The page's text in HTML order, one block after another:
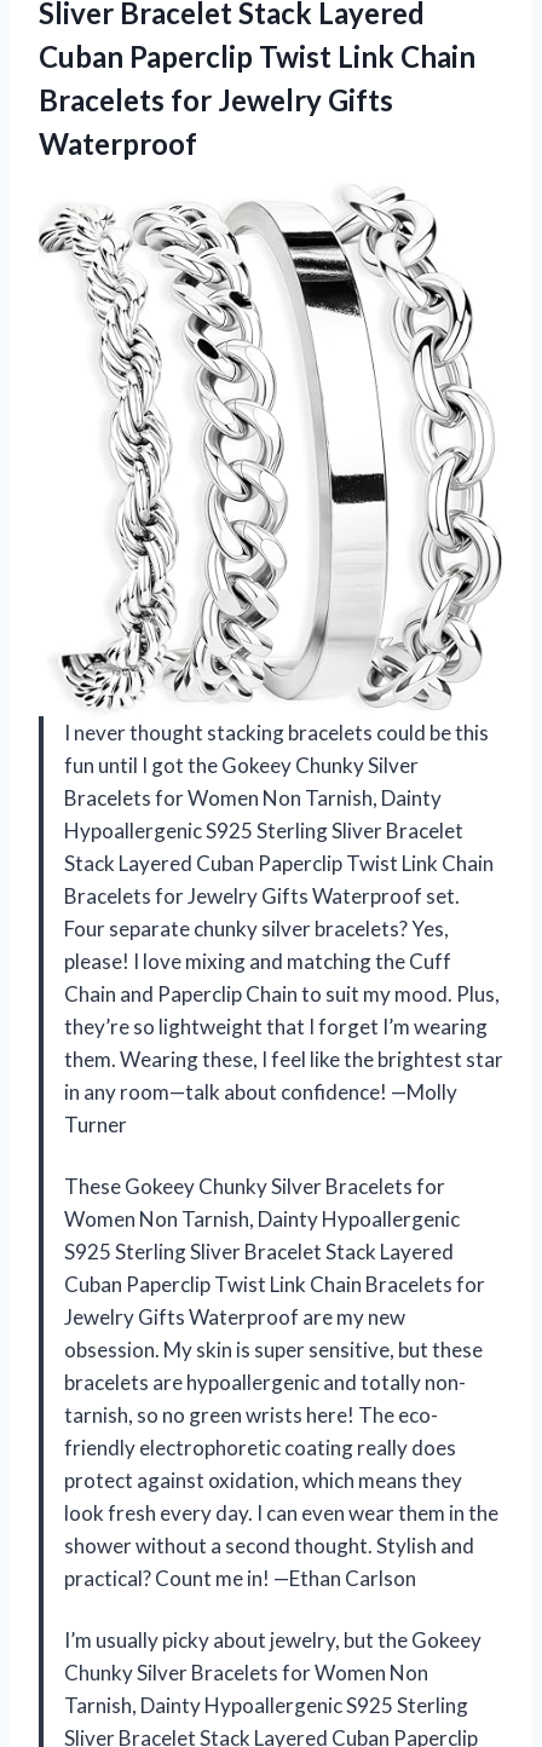
Sliver Bracelet Stack Layered
Cuban Paperclip Twist Link Chain
Bracelets for Jewelry Gifts
Waterproof
I never thought stacking bracelets could be this
fun until I got the Gokeey Chunky Silver
Bracelets for Women Non Tarnish, Dainty
Hypoallergenic S925 Sterling Sliver Bracelet
Stack Layered Cuban Paperclip Twist Link Chain
Bracelets for Jewelry Gifts Waterproof set.
Four separate chunky silver bracelets? Yes,
please! I love mixing and matching the Cuff
Chain and Paperclip Chain to suit my mood. Plus,
they’re so lightweight that I forget I’m wearing
them. Wearing these, I feel like the brightest star
in any room—talk about confidence! —Molly
Turner
These Gokeey Chunky Silver Bracelets for
Women Non Tarnish, Dainty Hypoallergenic
S925 Sterling Sliver Bracelet Stack Layered
Cuban Paperclip Twist Link Chain Bracelets for
Jewelry Gifts Waterproof are my new
obsession. My skin is super sensitive, but these
bracelets are hypoallergenic and totally non-
tarnish, so no green wrists here! The eco-
friendly electrophoretic coating really does
protect against oxidation, which means they
look fresh every day. I can even wear them in the
shower without a second thought. Stylish and
practical? Count me in! —Ethan Carlson
I’m usually picky about jewelry, but the Gokeey
Chunky Silver Bracelets for Women Non
Tarnish, Dainty Hypoallergenic S925 Sterling
Sliver Bracelet Stack Layered Cuban Paperclip